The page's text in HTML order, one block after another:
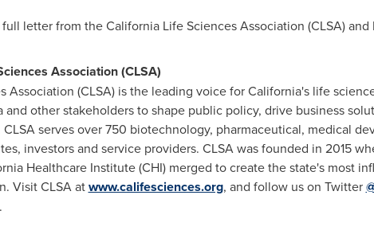
letter from the California Life Sciences Association (CLSA) and
Association (CLSA)
Association (CLSA) is the leading voice forCalifornia'slife
and other stakeholders to shape public policy, drive business
serves over 750 biotechnology, pharmaceutical, medical
investors and service providers. CLSA was founded in 2015
Healthcare Institute (CHI) merged to create the state's most
Visit CLSA atwww.califesciences.org, and follow us on Twitter